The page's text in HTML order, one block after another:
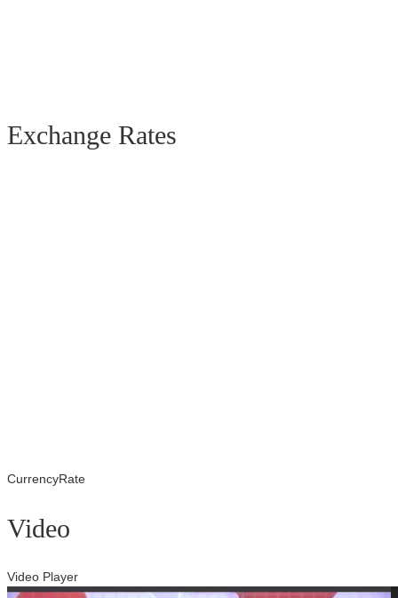
Exchange Rates
CurrencyRate
Video
Video Player